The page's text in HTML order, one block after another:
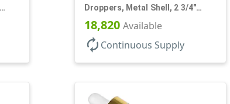
Droppers, Metal Shell, 2 3/4"
Glass Pipette, Bent Tip
18,820 Available
autorenew Continuous Supply